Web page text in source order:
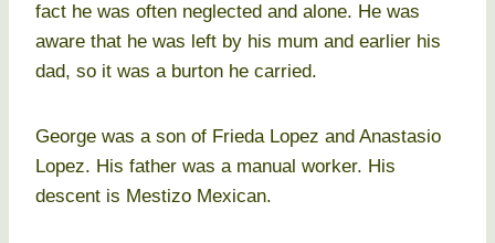
fact he was often neglected and alone. He was
aware that he was left by his mum and earlier his
dad, so it was a burton he carried.
George was a son of Frieda Lopez and Anastasio
Lopez. His father was a manual worker. His
descent is Mestizo Mexican.